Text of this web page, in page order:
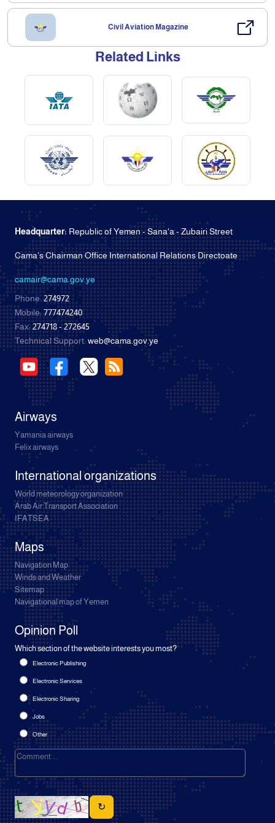
Civil Aviation Magazine
Related Links
Headquarter: Republic of Yemen - Sana'a - Zubairi Street
Cama's Chairman Office International Relations Directoate
camair@cama.gov.ye
Phone:274972
Mobile:777474240
Fax:274718 - 272645
Technical Support: web@cama.gov.ye
Airways
Yamania airways
Felix airways
International organizations
World meteorology organization
Arab Air Transport Association
IFATSEA
Maps
Navigation Map
Winds and Weather
Sitemap
Navigational map of Yemen
Opinion Poll
Which section of the website interests you most?
Electronic Publishing
Electronic Services
Electronic Sharing
Jobs
Other
↻